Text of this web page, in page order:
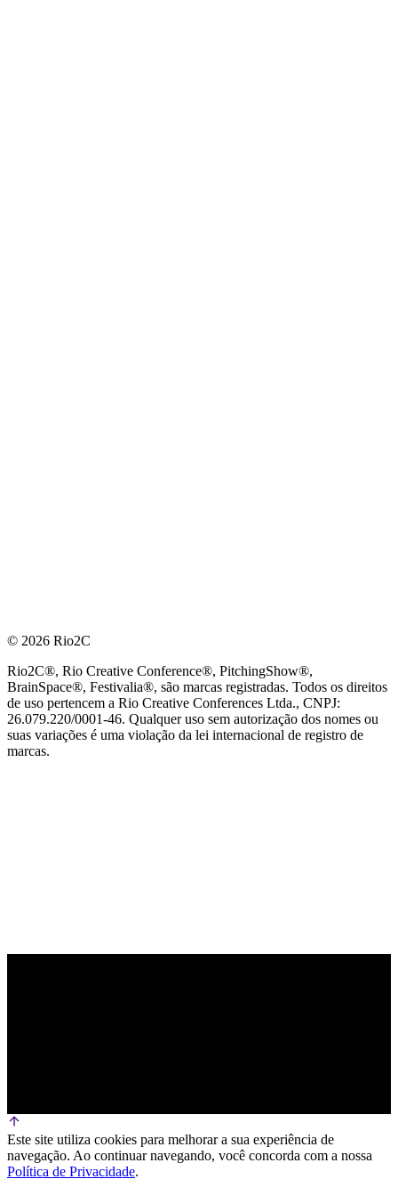
© 2026 Rio2C
Rio2C®, Rio Creative Conference®, PitchingShow®,
BrainSpace®, Festivalia®, são marcas registradas. Todos os direitos
de uso pertencem a Rio Creative Conferences Ltda., CNPJ:
26.079.220/0001-46. Qualquer uso sem autorização dos nomes ou
suas variações é uma violação da lei internacional de registro de
marcas.
Este site utiliza cookies para melhorar a sua experiência de
navegação. Ao continuar navegando, você concorda com a nossa
Política de Privacidade.